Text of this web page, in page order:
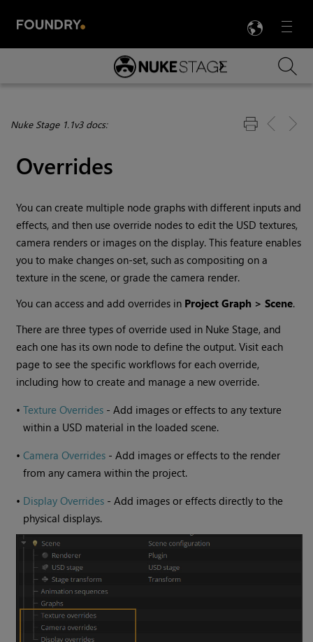
Menu

Skip To Main Content
Nuke Stage 1.1v3 docs:
Overrides
You can create multiple node graphs with different inputs and
effects, and then use override nodes to edit the USD textures,
camera renders or images on the display. This feature enables
you to make changes on-set, such as compositing on a
texture in the scene, or grade the camera render.
You can access and add overrides in Project Graph > Scene.
There are three types of override used in Nuke Stage, and
each one has its own node to define the output. Visit each
page to see the specific workflows for each override,
including how to create and manage a new override.
•Texture Overrides - Add images or effects to any texture
within a USD material in the loaded scene.
•Camera Overrides - Add images or effects to the render
from any camera within the project.
• Display Overrides - Add images or effects directly to the
physical displays.